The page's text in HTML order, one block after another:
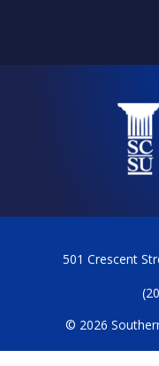
501 Crescent
© 2026